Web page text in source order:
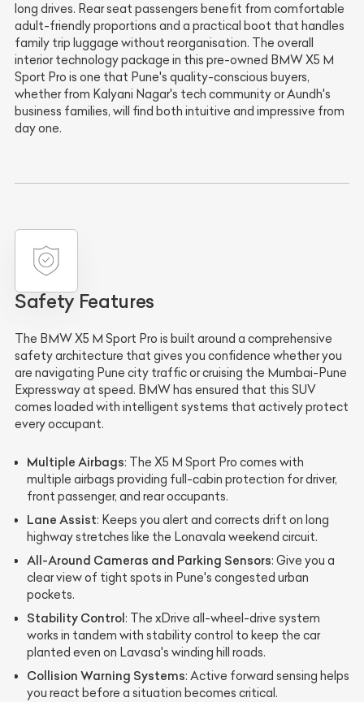
long drives. Rear seat passengers benefit from comfortable
adult-friendly proportions and a practical boot that handles
family trip luggage without reorganisation. The overall
interior technology package in this pre-owned BMW X5 M
Sport Pro is one that Pune's quality-conscious buyers,
whether from Kalyani Nagar's tech community or Aundh's
business families, will find both intuitive and impressive from
day one.
Safety Features
The BMW X5 M Sport Pro is built around a comprehensive
safety architecture that gives you confidence whether you
are navigating Pune city traffic or cruising the Mumbai-Pune
Expressway at speed. BMW has ensured that this SUV
comes loaded with intelligent systems that actively protect
every occupant.
Multiple Airbags: The X5 M Sport Pro comes with
multiple airbags providing full-cabin protection for driver,
front passenger, and rear occupants.
Lane Assist: Keeps you alert and corrects drift on long
highway stretches like the Lonavala weekend circuit.
All-Around Cameras and Parking Sensors: Give you a
clear view of tight spots in Pune's congested urban
pockets.
Stability Control: The xDrive all-wheel-drive system
works in tandem with stability control to keep the car
planted even on Lavasa's winding hill roads.
Collision Warning Systems: Active forward sensing helps
you react before a situation becomes critical.